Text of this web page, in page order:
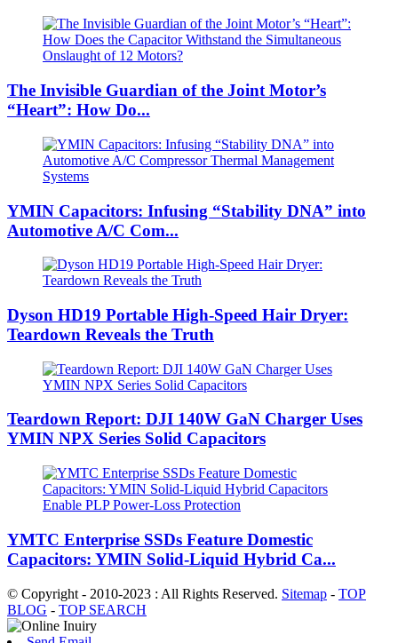
The Invisible Guardian of the Joint Motor’s
“Heart”: How Do...
YMIN Capacitors: Infusing “Stability DNA” into
Automotive A/C Com...
Dyson HD19 Portable High-Speed ​​Hair Dryer:
Teardown Reveals the Truth
Teardown Report: DJI 140W GaN Charger Uses
YMIN NPX Series Solid Capacitors
YMTC Enterprise SSDs Feature Domestic
Capacitors: YMIN Solid-Liquid Hybrid Ca...
© Copyright - 2010-2023 : All Rights Reserved. Sitemap - TOP
BLOG - TOP SEARCH